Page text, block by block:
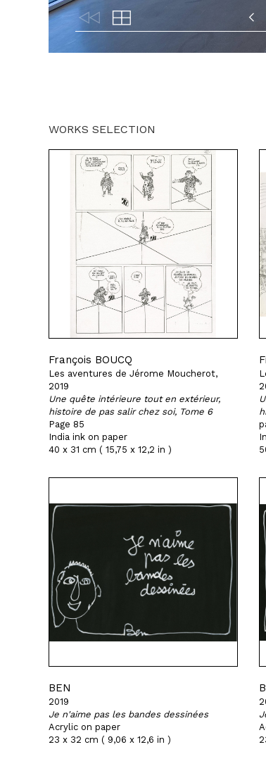
WORKS SELECTION
François BOUCQ
Les aventures de Jérome Moucherot,
2019
Une quête intérieure tout en extérieur,
histoire de pas salir chez soi, Tome 6
Page 85
India ink on paper
40 x 31 cm ( 15,75 x 12,2 in )
BEN
2019
Je n'aime pas les bandes dessinées
Acrylic on paper
23 x 32 cm ( 9,06 x 12,6 in )